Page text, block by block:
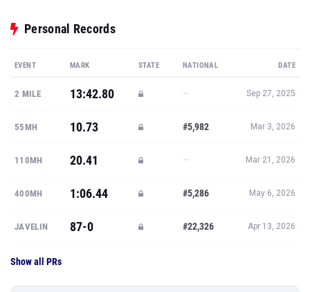
Personal Records
EVENT MARK STATE NATIONAL DATE
2 MILE 13:42.80 — Sep 27, 2025
55MH 10.73 #5,982 Mar 3, 2026
110MH 20.41 — Mar 21, 2026
400MH 1:06.44 #5,286 May 6, 2026
JAVELIN 87-0 #22,326 Apr 13, 2026
Show all PRs